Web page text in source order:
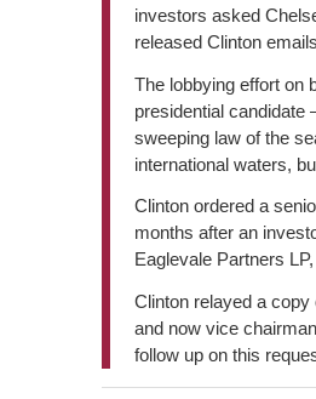
investors asked
released Clinton
The lobbying effort on
presidential
sweeping law of the
international waters,
Clinton ordered a
months after an
Eaglevale Partners
Clinton relayed a
and now vice
follow up on this